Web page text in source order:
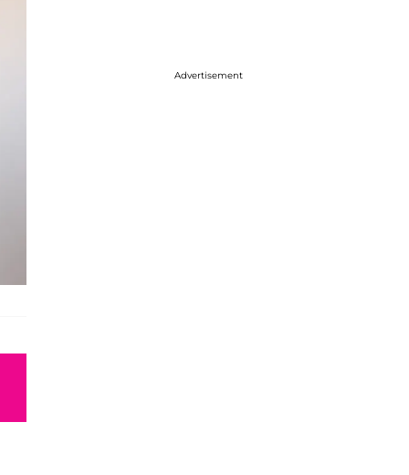
Advertisement